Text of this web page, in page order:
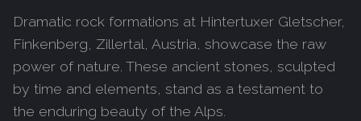
Dramatic rock formations at Hintertuxer Gletscher,
Finkenberg, Zillertal, Austria, showcase the raw
power of nature. These ancient stones, sculpted
by time and elements, stand as a testament to
the enduring beauty of the Alps.